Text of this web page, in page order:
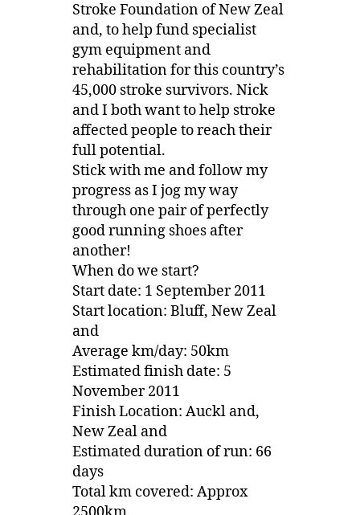
Stroke Foundation of New Zeal
and, to help fund specialist
gym equipment and
rehabilitation for this country’s
45,000 stroke survivors. Nick
and I both want to help stroke
affected people to reach their
full potential.
Stick with me and follow my
progress as I jog my way
through one pair of perfectly
good running shoes after
another!
When do we start?
Start date: 1 September 2011
Start location: Bluff, New Zeal
and
Average km/day: 50km
Estimated finish date: 5
November 2011
Finish Location: Auckl and,
New Zeal and
Estimated duration of run: 66
days
Total km covered: Approx